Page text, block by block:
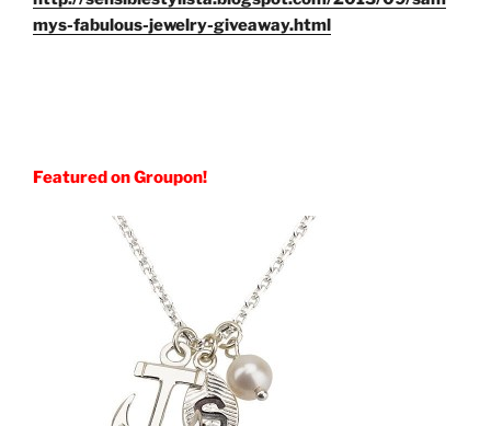
mys-fabulous-jewelry-giveaway.html
Featured on Groupon!